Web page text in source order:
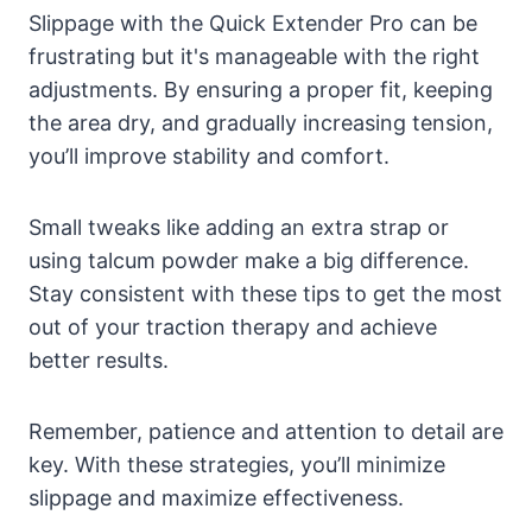
Slippage with the Quick Extender Pro can be
frustrating but it's manageable with the right
adjustments. By ensuring a proper fit, keeping
the area dry, and gradually increasing tension,
you’ll improve stability and comfort.
Small tweaks like adding an extra strap or
using talcum powder make a big difference.
Stay consistent with these tips to get the most
out of your traction therapy and achieve
better results.
Remember, patience and attention to detail are
key. With these strategies, you’ll minimize
slippage and maximize effectiveness.